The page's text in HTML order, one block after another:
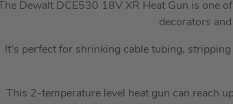
The Dewalt DCE530 18V XR Heat Gun is one
decorators
It’s perfect for shrinking cable tubing,
This 2-temperature level heat gun can reach